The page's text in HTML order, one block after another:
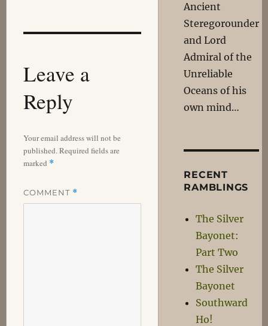
Leave a
Reply
Your email address will not be
published.Required fields are
marked *
COMMENT *
Ancient
Steregorounder
and Lord
Admiral of the
Unreliable
Oceans of his
own mind…
RECENT
RAMBLINGS
The Silver
Bayonet:
Part Two
The Silver
Bayonet
Southward
Ho!